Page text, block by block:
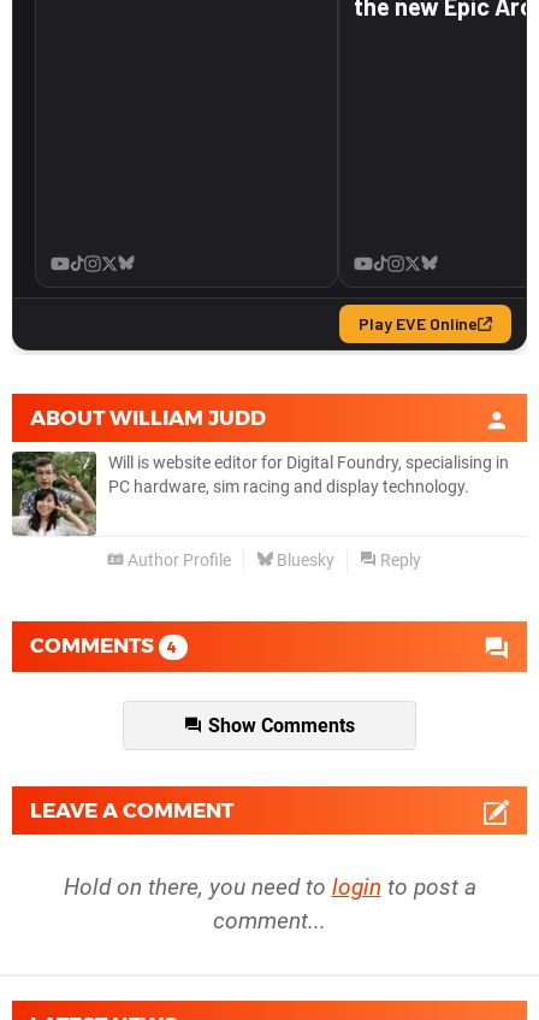
ABOUTWILLIAM JUDD
Will is website editor for Digital Foundry, specialising in
PC hardware, sim racing and display technology.
Author Profile Bluesky Reply
COMMENTS 4
Show Comments
LEAVE A COMMENT
Hold on there, you need to login to post a
comment...